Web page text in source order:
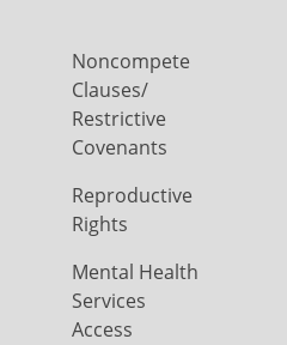
Noncompete
Clauses/
Restrictive
Covenants
Reproductive
Rights
Mental Health
Services
Access